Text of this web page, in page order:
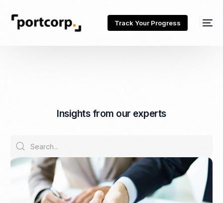
Track Your Progress
Insights from our experts